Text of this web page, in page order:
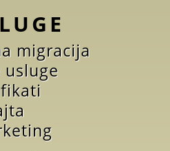
migracija
usluge